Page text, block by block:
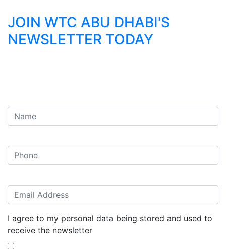
JOIN WTC ABU DHABI'S
NEWSLETTER TODAY
I agree to my personal data being stored and used to
receive the newsletter